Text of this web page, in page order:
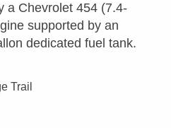
a Chevrolet 454 (7.4-
supported by an
dedicated fuel tank.
Trail